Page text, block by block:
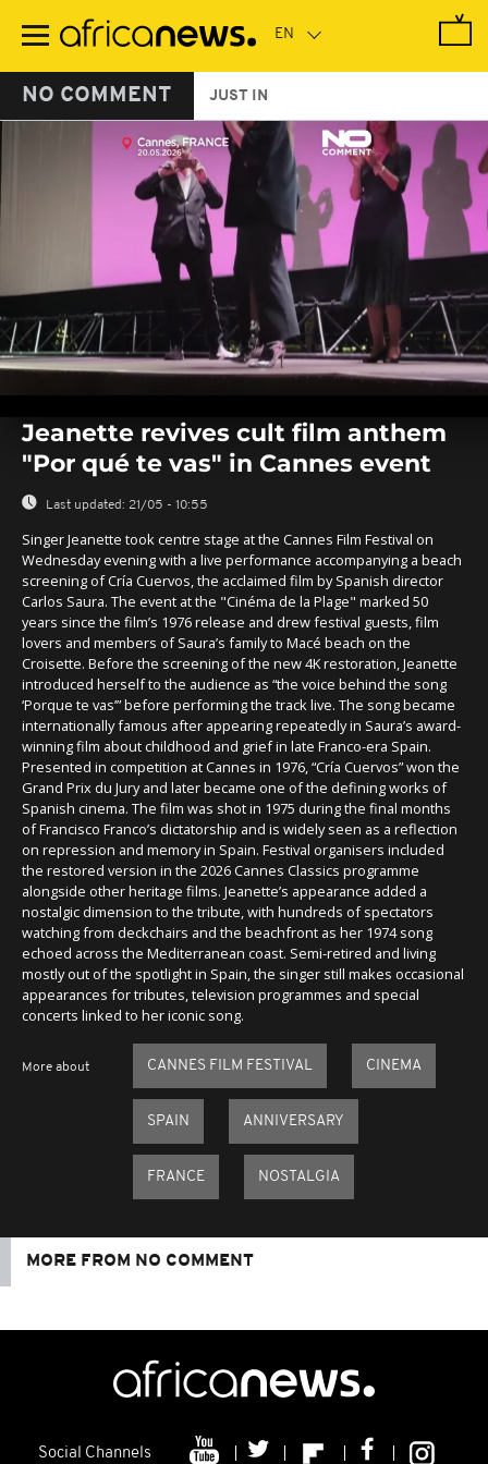
main
NO COMMENT JUST IN
seconds
seconds
Jeanette revives cult film anthem
"Por qué te vas" in Cannes event
Last updated: 21/05 - 10:55
Singer Jeanette took centre stage at the Cannes Film Festival on
Wednesday evening with a live performance accompanying a beach
screening of Cría Cuervos, the acclaimed film by Spanish director
Carlos Saura. The event at the "Cinéma de la Plage" marked 50
years since the film’s 1976 release and drew festival guests, film
lovers and members of Saura’s family to Macé beach on the
Croisette. Before the screening of the new 4K restoration, Jeanette
introduced herself to the audience as “the voice behind the song
‘Porque te vas’” before performing the track live. The song became
internationally famous after appearing repeatedly in Saura’s award-
winning film about childhood and grief in late Franco-era Spain.
Presented in competition at Cannes in 1976, “Cría Cuervos” won the
Grand Prix du Jury and later became one of the defining works of
Spanish cinema. The film was shot in 1975 during the final months
of Francisco Franco’s dictatorship and is widely seen as a reflection
on repression and memory in Spain. Festival organisers included
the restored version in the 2026 Cannes Classics programme
alongside other heritage films. Jeanette’s appearance added a
nostalgic dimension to the tribute, with hundreds of spectators
watching from deckchairs and the beachfront as her 1974 song
echoed across the Mediterranean coast. Semi-retired and living
mostly out of the spotlight in Spain, the singer still makes occasional
appearances for tributes, television programmes and special
concerts linked to her iconic song.
More about CANNES FILM FESTIVAL CINEMA
SPAIN ANNIVERSARY
FRANCE NOSTALGIA
MORE FROM NO COMMENT
Social Channels